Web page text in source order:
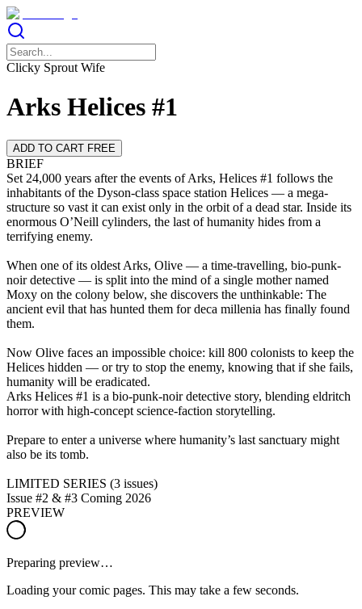
Clicky Sprout Wife
Arks Helices #1
ADD TO CART FREE
BRIEF
Set 24,000 years after the events of Arks, Helices #1 follows the
inhabitants of the Dyson-class space station Helices — a mega-
structure so vast it can exist only in the orbit of a dead star. Inside its
enormous O’Neill cylinders, the last of humanity hides from a
terrifying enemy.
When one of its oldest Arks, Olive — a time-travelling, bio-punk-
noir detective — is split into the mind of a single mother named
Moxy on the colony below, she discovers the unthinkable: The
ancient evil that has hunted them for deca millenia has finally found
them.
Now Olive faces an impossible choice: kill 800 colonists to keep the
Helices hidden — or try to stop the enemy, knowing that if she fails,
humanity will be eradicated.
Arks Helices #1 is a bio-punk-noir detective story, blending eldritch
horror with high-concept science-faction storytelling.
Prepare to enter a universe where humanity’s last sanctuary might
also be its tomb.
LIMITED SERIES (3 issues)
Issue #2 & #3 Coming 2026
PREVIEW
Preparing preview…
Loading your comic pages. This may take a few seconds.